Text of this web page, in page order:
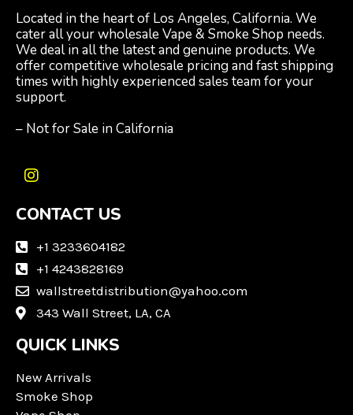
Located in the heart of Los Angeles, California. We
cater all your wholesale Vape & Smoke Shop needs.
We deal in all the latest and genuine products. We
offer competitive wholesale pricing and fast shipping
times with highly experienced sales team for your
support.
– Not for Sale in California
I
s
a
a
m
CONTACT US
+1 3233604182
+1 4243828169
wallstreetdistribution@yahoo.com
343 Wall Street, LA, CA
QUICK LINKS
New Arrivals
Smoke Shop